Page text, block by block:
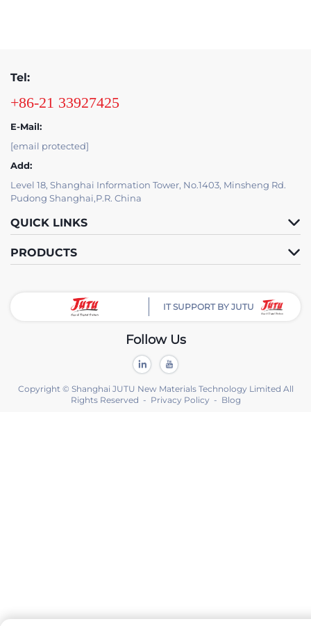
Tel:
+86-21 33927425
E-Mail:
[email protected]
Add:
Level 18, Shanghai Information Tower, No.1403, Minsheng Rd.
Pudong Shanghai,P.R. China
QUICK LINKS
PRODUCTS
IT SUPPORT BY JUTU
Follow Us
Copyright © Shanghai JUTU New Materials Technology Limited All
Rights Reserved - Privacy Policy - Blog